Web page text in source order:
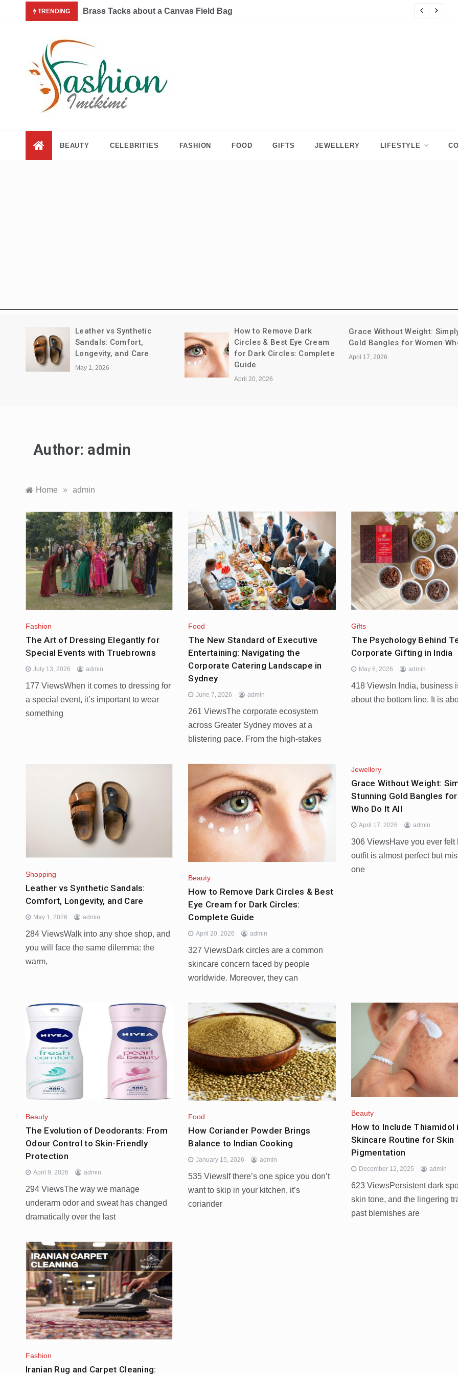
TRENDING Brass Tacks about a Canvas Field Bag
BEAUTY CELEBRITIES FASHION FOOD GIFTS JEWELLERY LIFESTYLE
Leather vs Synthetic
Sandals: Comfort,
Longevity, and Care
May 1, 2026
How to Remove Dark
Circles & Best Eye Cream
for Dark Circles: Complete
Guide
April 20, 2026
Grace Without Weight:
Gold Bangles for Women
April 17, 2026
Author: admin
Home » admin
Fashion
The Art of Dressing Elegantly for
Special Events with Truebrowns
July 13, 2026 admin
177 ViewsWhen it comes to dressing for
a special event, it’s important to wear
something
Food
The New Standard of Executive
Entertaining: Navigating the
Corporate Catering Landscape in
Sydney
June 7, 2026 admin
261 ViewsThe corporate ecosystem
across Greater Sydney moves at a
blistering pace. From the high-stakes
Gifts
The Psychology Behind
Corporate Gifting in India
May 6, 2026 admin
418 ViewsIn India, business
about the bottom line. It is
Shopping
Leather vs Synthetic Sandals:
Comfort, Longevity, and Care
May 1, 2026 admin
284 ViewsWalk into any shoe shop, and
you will face the same dilemma: the
warm,
Beauty
How to Remove Dark Circles & Best
Eye Cream for Dark Circles:
Complete Guide
April 20, 2026 admin
327 ViewsDark circles are a common
skincare concern faced by people
worldwide. Moreover, they can
Jewellery
Grace Without Weight:
Stunning Gold Bangles
Who Do It All
April 17, 2026 admin
306 ViewsHave you ever felt
outfit is almost perfect but
one
Beauty
The Evolution of Deodorants: From
Odour Control to Skin-Friendly
Protection
April 9, 2026 admin
294 ViewsThe way we manage
underarm odor and sweat has changed
dramatically over the last
Food
How Coriander Powder Brings
Balance to Indian Cooking
January 15, 2026 admin
535 ViewsIf there’s one spice you don’t
want to skip in your kitchen, it’s
coriander
Beauty
How to Include Thiamidol
Skincare Routine for Skin
Pigmentation
December 12, 2025 admin
623 ViewsPersistent dark
skin tone, and the lingering
past blemishes are
Fashion
Iranian Rug and Carpet Cleaning: